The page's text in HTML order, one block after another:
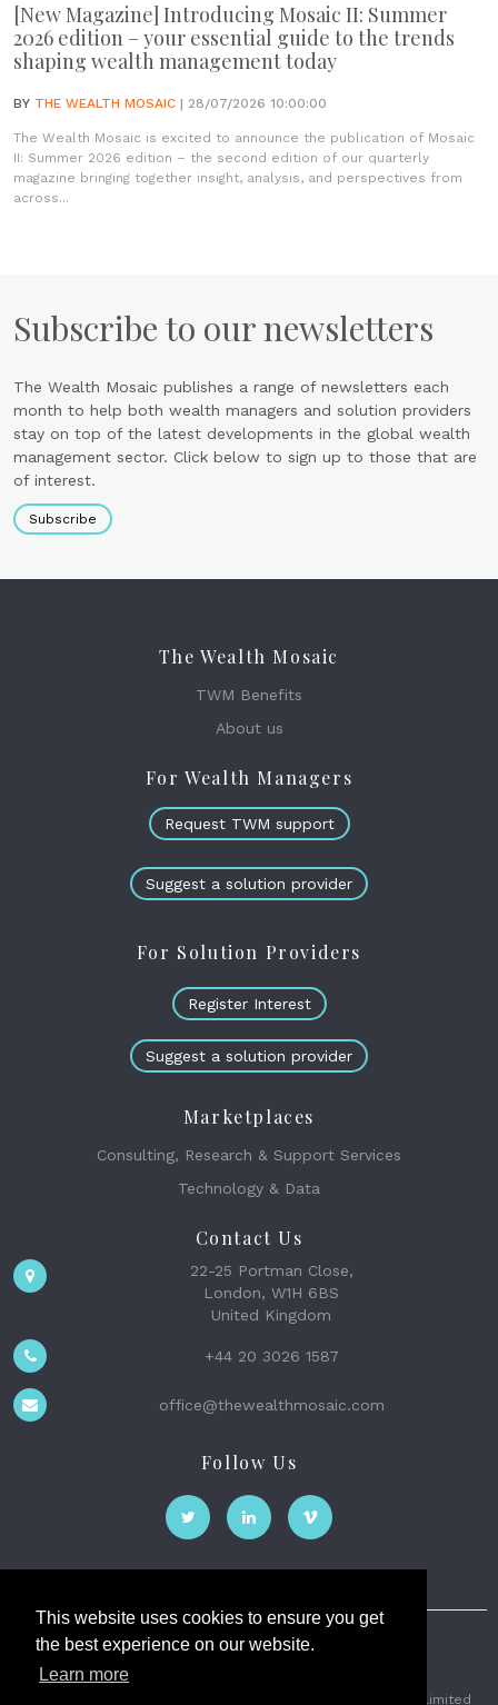
This website uses cookies to ensure you get
the best experience on our website.
Learn more
[New Magazine] Introducing Mosaic II: Summer
2026 edition – your essential guide to the trends
shaping wealth management today
BY THE WEALTH MOSAIC | 28/07/2026 10:00:00
The Wealth Mosaic is excited to announce the publication of Mosaic
II: Summer 2026 edition – the second edition of our quarterly
magazine bringing together insight, analysis, and perspectives from
across...
Subscribe to our newsletters
The Wealth Mosaic publishes a range of newsletters each
month to help both wealth managers and solution providers
stay on top of the latest developments in the global wealth
management sector. Click below to sign up to those that are
of interest.
Subscribe
The Wealth Mosaic
TWM Benefits
About us
For Wealth Managers
Request TWM support
Suggest a solution provider
For Solution Providers
Register Interest
Suggest a solution provider
Marketplaces
Consulting, Research & Support Services
Technology & Data
Contact Us
22-25 Portman Close,
London, W1H 6BS
United Kingdom
+44 20 3026 1587
office@thewealthmosaic.com
Follow Us
The Wealth Mosaic
2026 © The Weath Mosaic Limited